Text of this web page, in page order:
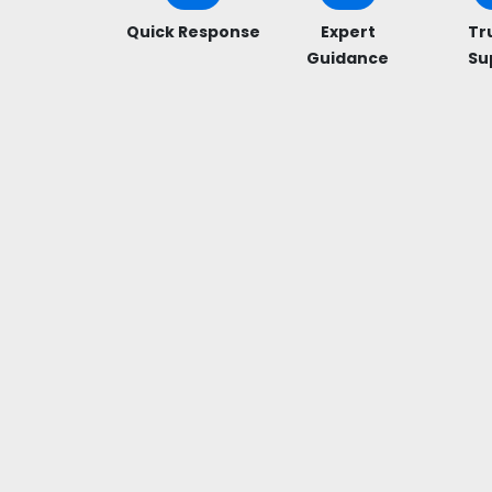
Quick Response
Expert
Guidance